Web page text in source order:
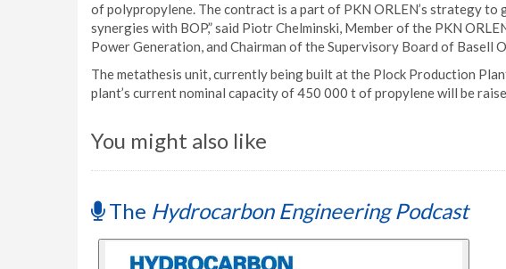
of polypropylene. The contract is a part of PKN ORLEN’s strategy
synergies with BOP,” said Piotr Chelminski, Member of the PKN
Power Generation, and Chairman of the Supervisory Board of Basell
The metathesis unit, currently being built at the Plock Production
plant’s current nominal capacity of 450 000 t of propylene will be
You might also like
The Hydrocarbon Engineering Podcast